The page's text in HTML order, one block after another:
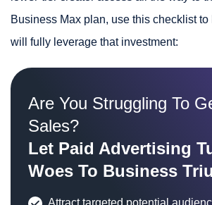
Business Max plan, use this checklist
will fully leverage that investment:
Are You Struggling To
Sales?
Let Paid Advertising
Woes To Business
Attract targeted potential